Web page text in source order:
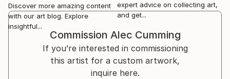
Apr...
READ MORE
Discover more amazing content
with our art blog. Explore
insightful...
expert advice on collecting art,
and get...
Commission Alec Cumming
If you’re interested in commissioning
this artist for a custom artwork,
inquire here.